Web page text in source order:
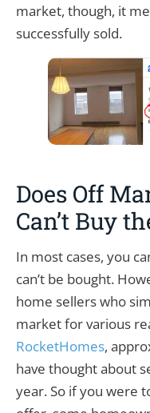
market, though, it
successfully sold.
Does Off
Can’t Buy
In most cases, you
can’t be bought.
home sellers who
market for various
RocketHomes,
have thought about
year. So if you were